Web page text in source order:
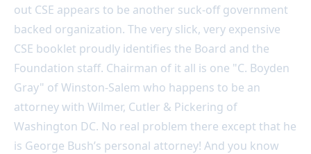
out CSE appears to be another suck-off government
backed organization. The very slick, very expensive
CSE booklet proudly identifies the Board and the
Foundation staff. Chairman of it all is one "C. Boyden
Gray" of Winston-Salem who happens to be an
attorney with Wilmer, Cutler & Pickering of
Washington DC. No real problem there except that he
is George Bush’s personal attorney! And you know